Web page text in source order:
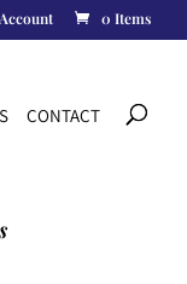
0 Items
CONTACT